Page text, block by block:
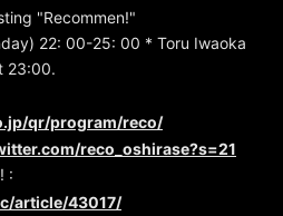
"Recommen!"
22: 00-25: 00 * Toru Iwaoka
23:00.
qr/program/reco/
reco_oshirase?s=21
:
article/43017/